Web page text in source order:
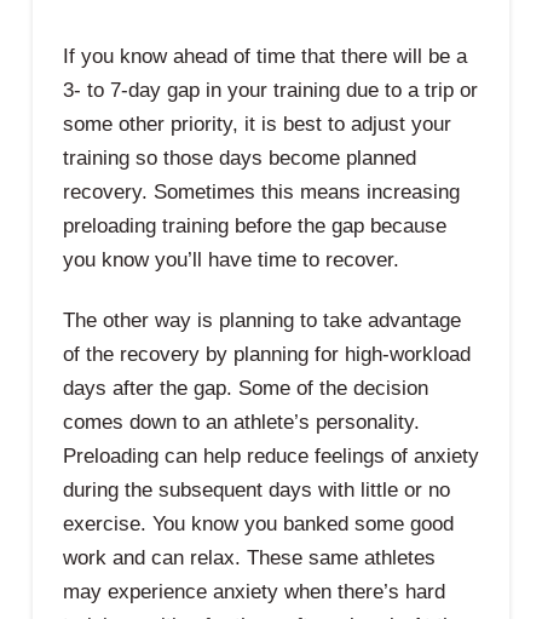
If you know ahead of time that there will be a
3- to 7-day gap in your training due to a trip or
some other priority, it is best to adjust your
training so those days become planned
recovery. Sometimes this means increasing
preloading training before the gap because
you know you’ll have time to recover.
The other way is planning to take advantage
of the recovery by planning for high-workload
days after the gap. Some of the decision
comes down to an athlete’s personality.
Preloading can help reduce feelings of anxiety
during the subsequent days with little or no
exercise. You know you banked some good
work and can relax. These same athletes
may experience anxiety when there’s hard